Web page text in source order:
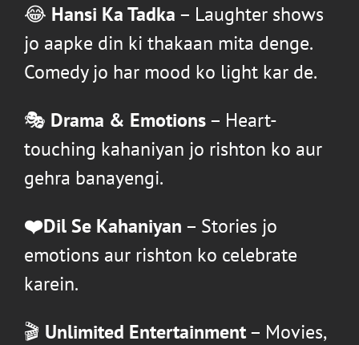
😂 Hansi Ka Tadka – Laughter shows
jo aapke din ki thakaan mita denge.
Comedy jo har mood ko light kar de.
🎭 Drama & Emotions– Heart-
touching kahaniyan jo rishton ko aur
gehra banayengi.
❤️Dil Se Kahaniyan – Stories jo
emotions aur rishton ko celebrate
karein.
🎬 Unlimited Entertainment– Movies,